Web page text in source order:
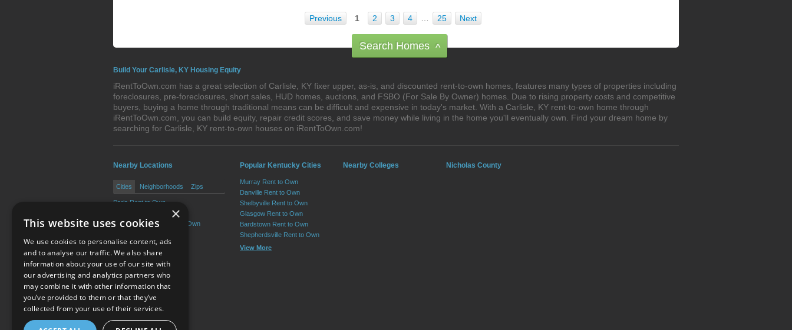
Previous 1 2 3 4 25 Next
Search Homes ^
Build Your Carlisle, KY Housing Equity
iRentToOwn.com has a great selection of Carlisle, KY fixer upper, as-is, and discounted rent-to-own homes, features many types of properties including
foreclosures, pre-foreclosures, short sales, HUD homes, auctions, and FSBO (For Sale By Owner) homes. Due to rising property costs and competitive
buyers, buying a home through traditional means can be difficult and expensive in today's market. With a Carlisle, KY rent-to-own home through
iRentToOwn.com, you can build equity, repair credit scores, and save money while living in the home you'll eventually own. Find your dream home by
searching for Carlisle, KY rent-to-own houses on iRentToOwn.com!
Nearby Locations
Cities Neighborhoods Zips
Paris Rent to Own
Millersburg Rent to Own
North Middletown Rent to Own
Popular Kentucky Cities
Murray Rent to Own
Danville Rent to Own
Shelbyville Rent to Own
Glasgow Rent to Own
Bardstown Rent to Own
Shepherdsville Rent to Own
View More
Nearby Colleges Nicholas County
Terms of Use
×
This website uses cookies
We use cookies to personalise content, ads
and to analyse our traffic. We also share
information about your use of our site with
our advertising and analytics partners who
may combine it with other information that
you’ve provided to them or that they’ve
collected from your use of their services.